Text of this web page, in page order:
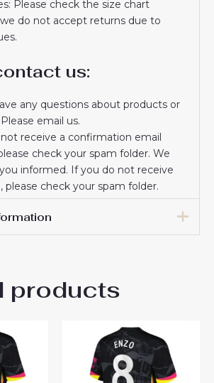
Please check the size chart
do not accept returns due to
us:
any questions about products or
email us.
receive a confirmation email
check your spam folder. We
informed. If you do not receive
please check your spam folder.
for choosing us! We appreciate your
forward to serving you.
products